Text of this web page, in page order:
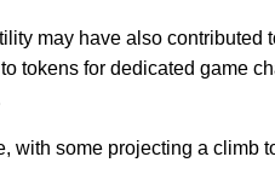
may have also contributed
tokens for dedicated game
with some projecting a climb